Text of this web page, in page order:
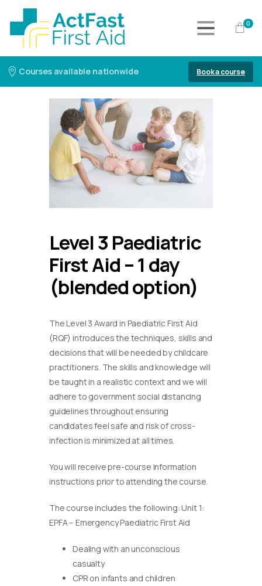
0
Courses available nationwide Book a course
Level 3 Paediatric
First Aid – 1 day
(blended option)
The Level 3 Award in Paediatric First Aid
(RQF) introduces the techniques, skills and
decisions that will be needed by childcare
practitioners. The skills and knowledge will
be taught in a realistic context and we will
adhere to government social distancing
guidelines throughout ensuring
candidates feel safe and risk of cross-
infection is minimized at all times.
You will receive pre-course information
instructions prior to attending the course.
The course includes the following: Unit 1:
EPFA – Emergency Paediatric First Aid
Dealing with an unconscious
casualty
CPR on infants and children